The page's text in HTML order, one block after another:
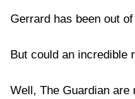
Gerrard has been out
But could an incredible
Well, The Guardian are